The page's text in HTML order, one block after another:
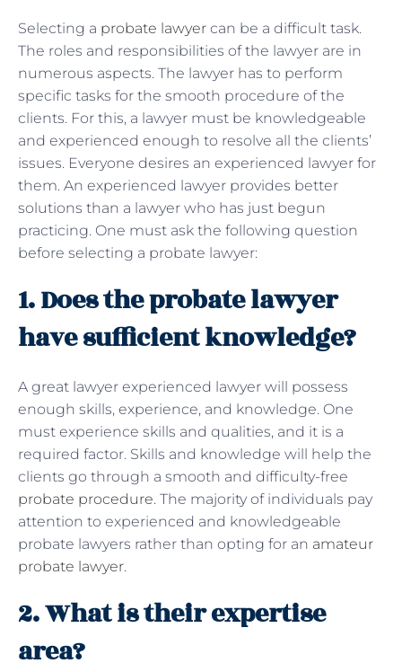
Selecting a probate lawyer can be a difficult task.
The roles and responsibilities of the lawyer are in
numerous aspects. The lawyer has to perform
specific tasks for the smooth procedure of the
clients. For this, a lawyer must be knowledgeable
and experienced enough to resolve all the clients’
issues. Everyone desires an experienced lawyer for
them. An experienced lawyer provides better
solutions than a lawyer who has just begun
practicing. One must ask the following question
before selecting a probate lawyer:
1. Does the probate lawyer
have sufficient knowledge?
A great lawyer experienced lawyer will possess
enough skills, experience, and knowledge. One
must experience skills and qualities, and it is a
required factor. Skills and knowledge will help the
clients go through a smooth and difficulty-free
probate procedure. The majority of individuals pay
attention to experienced and knowledgeable
probate lawyers rather than opting for an amateur
probate lawyer.
2. What is their expertise
area?